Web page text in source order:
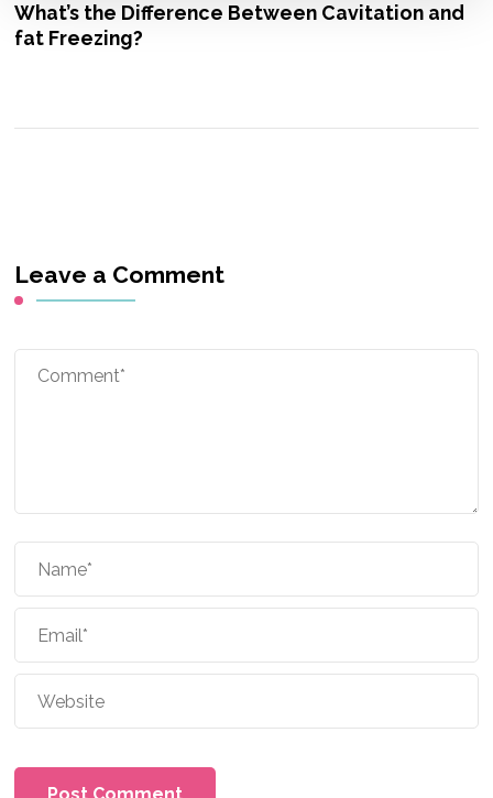
What’s the Difference Between Cavitation and
fat Freezing?
Leave a Comment